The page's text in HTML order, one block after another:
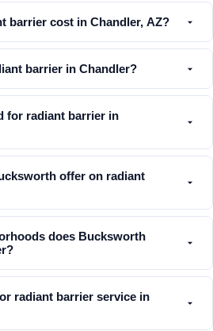
barrier cost in Chandler, AZ?
barrier in Chandler?
for radiant barrier in
offer on radiant
does Bucksworth
radiant barrier service in